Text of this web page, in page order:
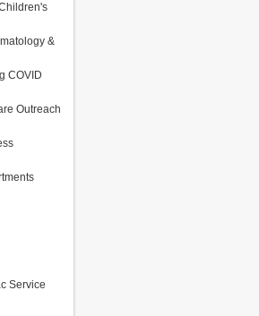
&
COVID
Outreach
Service